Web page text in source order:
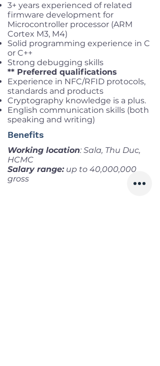
3+ years experienced of related
firmware development for
Microcontroller processor (ARM
Cortex M3, M4)
Solid programming experience in C
or C++
Strong debugging skills
** Preferred qualifications
Experience in NFC/RFID protocols,
standards and products
Cryptography knowledge is a plus.
English communication skills (both
speaking and writing)
Benefits
Working location: Sala, Thu Duc,
HCMC
Salary range:up to 40,000,000
gross